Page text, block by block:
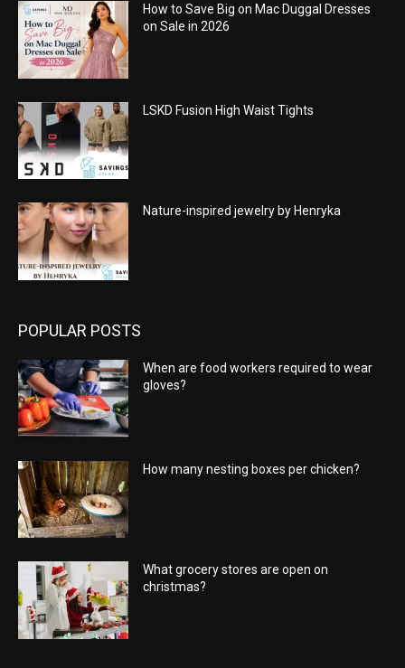
How to Save Big on Mac Duggal Dresses
on Sale in 2026
LSKD Fusion High Waist Tights
Nature-inspired jewelry by Henryka
POPULAR POSTS
When are food workers required to wear
gloves?
How many nesting boxes per chicken?
What grocery stores are open on
christmas?